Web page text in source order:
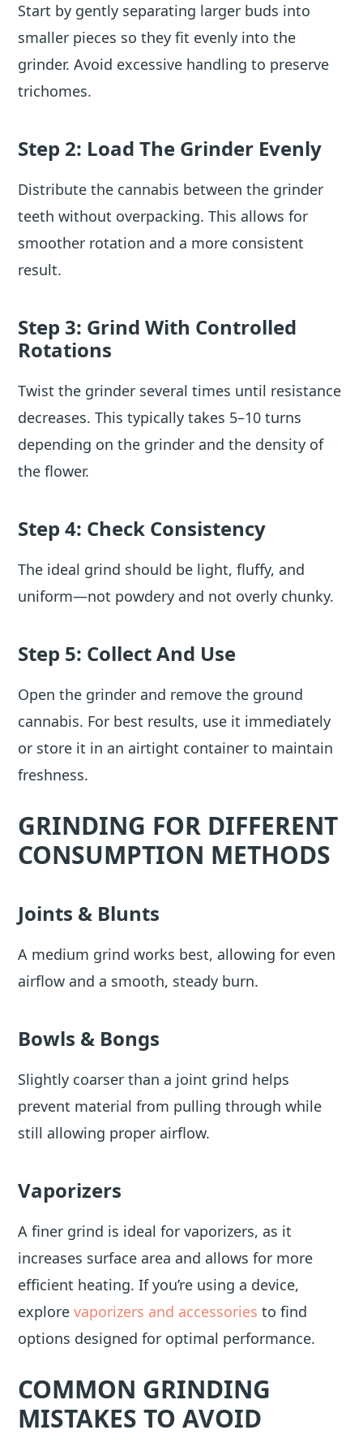
Start by gently separating larger buds into
smaller pieces so they fit evenly into the
grinder. Avoid excessive handling to preserve
trichomes.
Step 2: Load The Grinder Evenly
Distribute the cannabis between the grinder
teeth without overpacking. This allows for
smoother rotation and a more consistent
result.
Step 3: Grind With Controlled
Rotations
Twist the grinder several times until resistance
decreases. This typically takes 5–10 turns
depending on the grinder and the density of
the flower.
Step 4: Check Consistency
The ideal grind should be light, fluffy, and
uniform—not powdery and not overly chunky.
Step 5: Collect And Use
Open the grinder and remove the ground
cannabis. For best results, use it immediately
or store it in an airtight container to maintain
freshness.
GRINDING FOR DIFFERENT
CONSUMPTION METHODS
Joints & Blunts
A medium grind works best, allowing for even
airflow and a smooth, steady burn.
Bowls & Bongs
Slightly coarser than a joint grind helps
prevent material from pulling through while
still allowing proper airflow.
Vaporizers
A finer grind is ideal for vaporizers, as it
increases surface area and allows for more
efficient heating. If you’re using a device,
explorevaporizers and accessories to find
options designed for optimal performance.
COMMON GRINDING
MISTAKES TO AVOID